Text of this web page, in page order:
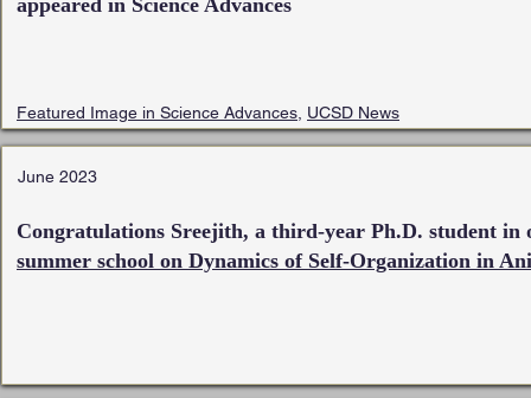
appeared in Science Advances
Featured Image in Science Advances UCSD News
June 2023
Congratulations Sreejith, a third-year Ph.D. student
summer school on Dynamics of Self-Organization in